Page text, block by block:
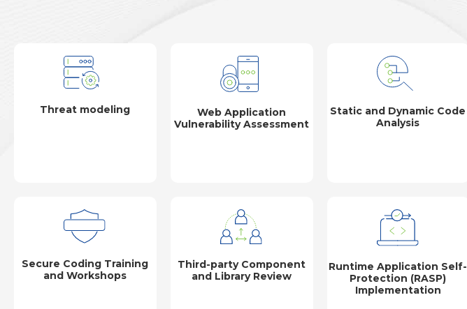
Threat modeling
Web Application
Vulnerability Assessment
Static and Dynamic Code
Analysis
Secure Coding Training
and Workshops
Third-party Component
and Library Review
Runtime Application Self-
Protection (RASP)
Implementation